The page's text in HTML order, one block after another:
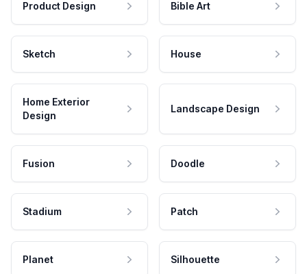
Product Design Bible Art
Sketch House
Home Exterior
Design
Landscape Design
Fusion Doodle
Stadium Patch
Planet Silhouette